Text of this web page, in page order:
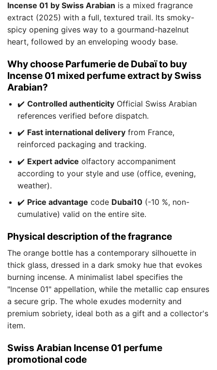
Incense 01 by Swiss Arabian is a mixed fragrance
extract (2025) with a full, textured trail. Its smoky-
spicy opening gives way to a gourmand-hazelnut
heart, followed by an enveloping woody base.
Why choose Parfumerie de Dubaï to buy
Incense 01 mixed perfume extract by Swiss
Arabian?
✔️ Controlled authenticityOfficial Swiss Arabian
references verified before dispatch.
✔️ Fast international deliveryfrom France,
reinforced packaging and tracking.
✔️ Expert advice olfactory accompaniment
according to your style and use (office, evening,
weather).
✔️ Price advantage code Dubai10(-10 %, non-
cumulative) valid on the entire site.
Physical description of the fragrance
The orange bottle has a contemporary silhouette in
thick glass, dressed in a dark smoky hue that evokes
burning incense. A minimalist label specifies the
"Incense 01" appellation, while the metallic cap ensures
a secure grip. The whole exudes modernity and
premium sobriety, ideal both as a gift and a collector's
item.
Swiss Arabian Incense 01 perfume
promotional code